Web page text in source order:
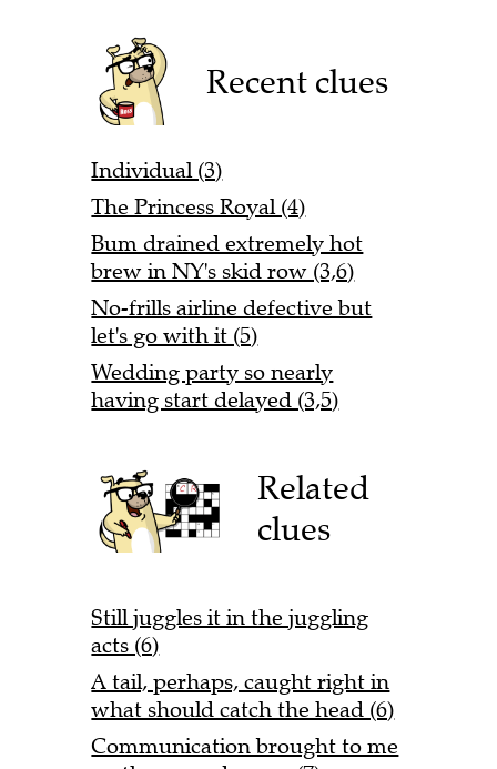
Recent clues
Individual (3)
The Princess Royal (4)
Bum drained extremely hot
brew in NY's skid row (3,6)
No-frills airline defective but
let's go with it (5)
Wedding party so nearly
having start delayed (3,5)
Related
clues
Still juggles it in the juggling
acts (6)
A tail, perhaps, caught right in
what should catch the head (6)
Communication brought to me